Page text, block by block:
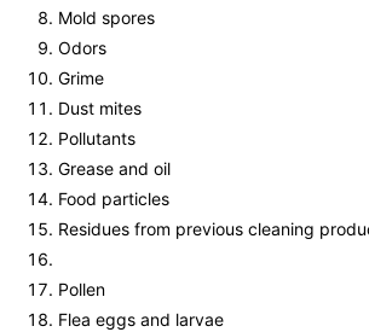
Mold spores
Odors
Grime
Dust mites
Pollutants
Grease and oil
Food particles
Residues from previous cleaning
Pollen
Flea eggs and larvae